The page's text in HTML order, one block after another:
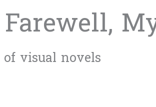
visual novels